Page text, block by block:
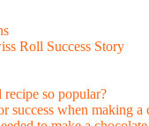
Roll Success Story
so popular?
success when making a